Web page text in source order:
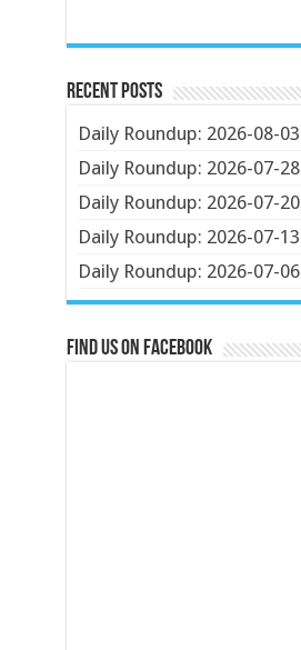
Recent Posts
Daily Roundup: 2026-08-03
Daily Roundup: 2026-07-28
Daily Roundup: 2026-07-20
Daily Roundup: 2026-07-13
Daily Roundup: 2026-07-06
Find us on Facebook